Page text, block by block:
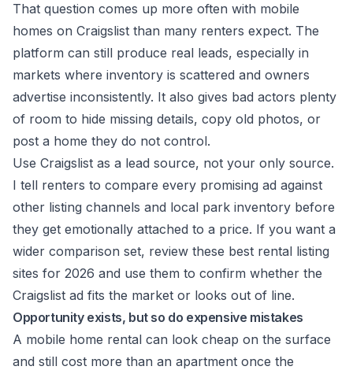
That question comes up more often with mobile
homes on Craigslist than many renters expect. The
platform can still produce real leads, especially in
markets where inventory is scattered and owners
advertise inconsistently. It also gives bad actors plenty
of room to hide missing details, copy old photos, or
post a home they do not control.
Use Craigslist as a lead source, not your only source.
I tell renters to compare every promising ad against
other listing channels and local park inventory before
they get emotionally attached to a price. If you want a
wider comparison set, review these best rental listing
sites for 2026 and use them to confirm whether the
Craigslist ad fits the market or looks out of line.
Opportunity exists, but so do expensive mistakes
A mobile home rental can look cheap on the surface
and still cost more than an apartment once the